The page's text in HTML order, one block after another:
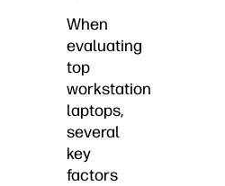
When
evaluating
top
workstation
laptops,
several
key
factors